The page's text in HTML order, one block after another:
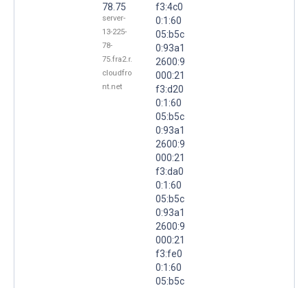
78.75
server-
13-225-
78-
75.fra2.r.
cloudfro
nt.net
f3:4c0
0:1:60
05:b5c
0:93a1
2600:9
000:21
f3:d20
0:1:60
05:b5c
0:93a1
2600:9
000:21
f3:da0
0:1:60
05:b5c
0:93a1
2600:9
000:21
f3:fe0
0:1:60
05:b5c